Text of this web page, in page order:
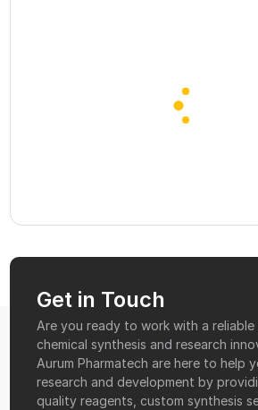
Get in Touch
Are you ready to work with a
chemical synthesis and research
Aurum Pharmatech are here to help
research and development by
quality reagents, custom synthesis